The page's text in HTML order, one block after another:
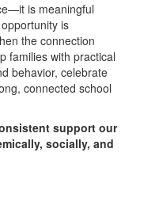
is meaningful
is
the connection
families with practical
behavior, celebrate
connected school
support our
socially, and